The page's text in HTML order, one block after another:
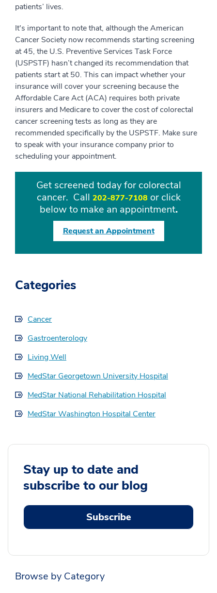
patients’ lives.
It's important to note that, although the American
Cancer Society now recommends starting screening
at 45, the U.S. Preventive Services Task Force
(USPSTF) hasn’t changed its recommendation that
patients start at 50. This can impact whether your
insurance will cover your screening because the
Affordable Care Act (ACA) requires both private
insurers and Medicare to cover the cost of colorectal
cancer screening tests as long as they are
recommended specifically by the USPSTF. Make sure
to speak with your insurance company prior to
scheduling your appointment.
Get screened today for colorectal
cancer. Call 202-877-7108or click
below to make an appointment.
Request an Appointment
Categories
Cancer
Gastroenterology
Living Well
MedStar Georgetown University Hospital
MedStar National Rehabilitation Hospital
MedStar Washington Hospital Center
Stay up to date and
subscribe to our blog
Subscribe
Browse by Category